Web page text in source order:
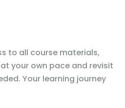
to all course materials,
your own pace and revisit
Your learning journey